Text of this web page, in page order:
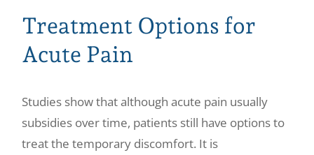
Treatment Options for
Acute Pain
Studies show that although acute pain usually
subsidies over time, patients still have options to
treat the temporary discomfort. It is